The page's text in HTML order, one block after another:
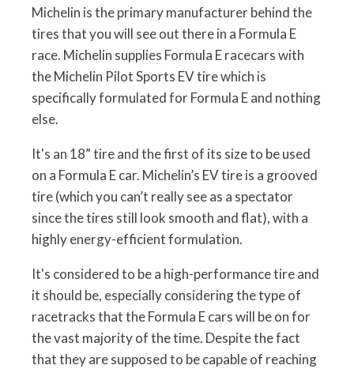
Michelin is the primary manufacturer behind the
tires that you will see out there in a Formula E
race. Michelin supplies Formula E racecars with
the Michelin Pilot Sports EV tire which is
specifically formulated for Formula E and nothing
else.
It's an 18” tire and the first of its size to be used
on a Formula E car. Michelin’s EV tire is a grooved
tire (which you can’t really see as a spectator
since the tires still look smooth and flat), with a
highly energy-efficient formulation.
It's considered to be a high-performance tire and
it should be, especially considering the type of
racetracks that the Formula E cars will be on for
the vast majority of the time. Despite the fact
that they are supposed to be capable of reaching